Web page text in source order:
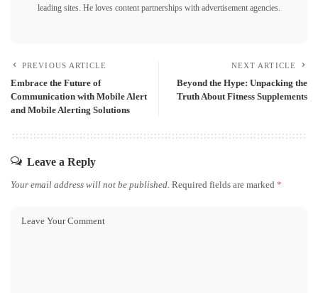
leading sites. He loves content partnerships with advertisement agencies.
PREVIOUS ARTICLE
Embrace the Future of
Communication with Mobile Alert
and Mobile Alerting Solutions
NEXT ARTICLE
Beyond the Hype: Unpacking the
Truth About Fitness Supplements
Leave a Reply
Your email address will not be published. Required fields are marked *